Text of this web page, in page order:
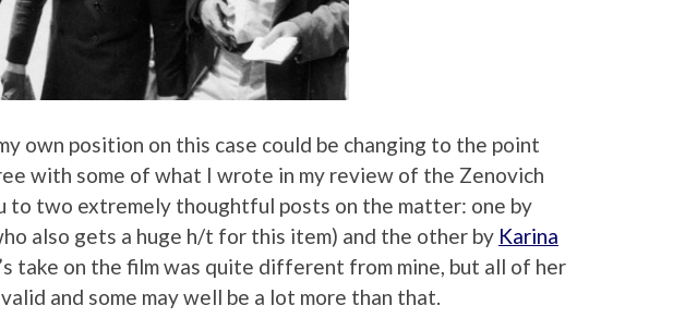
own position on this case could be changing to the point
with some of what I wrote in my review of the Zenovich
to two extremely thoughtful posts on the matter: one by
also gets a huge h/t for this item) and the other by Karina
take on the film was quite different from mine, but all of her
and some may well be a lot more than that.